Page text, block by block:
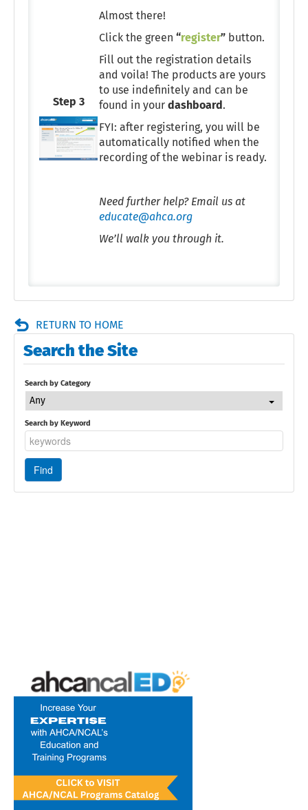
Step 3
Almost there!
Click the green “register” button.
Fill out the registration details
and voila! The products are yours
to use indefinitely and can be
found in your dashboard .
FYI: after registering, you will be
automatically notified when the
recording of the webinar is ready.
Need further help? Email us at
educate@ahca.org
We’ll walk you through it.
RETURN TO HOME
Search the Site
Search by Category
Any
Search by Keyword